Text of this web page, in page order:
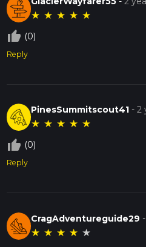
★ ★ ★ ★ ★
thumb_up_off_alt (0)
Reply
PinesSummitscout41 -2
★ ★ ★ ★ ★
thumb_up_off_alt (0)
Reply
CragAdventureguide29
★ ★ ★ ★ ★